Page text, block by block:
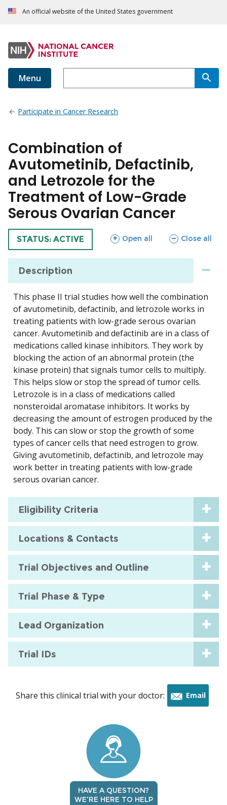
An official website of the United States government
Menu
Participate in Cancer Research
Combination of
Avutometinib, Defactinib,
and Letrozole for the
Treatment of Low-Grade
Serous Ovarian Cancer
TRIAL
STATUS: ACTIVE Open all
sections Close all
sections
Description
This phase II trial studies how well the combination
of avutometinib, defactinib, and letrozole works in
treating patients with low-grade serous ovarian
cancer. Avutometinib and defactinib are in a class of
medications called kinase inhibitors. They work by
blocking the action of an abnormal protein (the
kinase protein) that signals tumor cells to multiply.
This helps slow or stop the spread of tumor cells.
Letrozole is in a class of medications called
nonsteroidal aromatase inhibitors. It works by
decreasing the amount of estrogen produced by the
body. This can slow or stop the growth of some
types of cancer cells that need estrogen to grow.
Giving avutometinib, defactinib, and letrozole may
work better in treating patients with low-grade
serous ovarian cancer.
Eligibility Criteria
Locations & Contacts
Trial Objectives and Outline
Trial Phase & Type
Lead Organization
Trial IDs
Share this clinical trial with your doctor: Email
HAVE A QUESTION?
WE'RE HERE TO HELP